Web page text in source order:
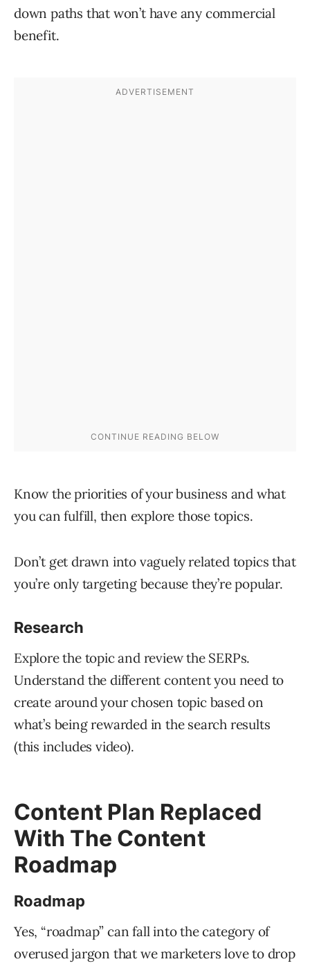
down paths that won’t have any commercial
benefit.
Know the priorities of your business and what
you can fulfill, then explore those topics.
Don’t get drawn into vaguely related topics that
you’re only targeting because they’re popular.
Research
Explore the topic and review the SERPs.
Understand the different content you need to
create around your chosen topic based on
what’s being rewarded in the search results
(this includes video).
Content Plan Replaced
With The Content
Roadmap
Roadmap
Yes, “roadmap” can fall into the category of
overused jargon that we marketers love to drop